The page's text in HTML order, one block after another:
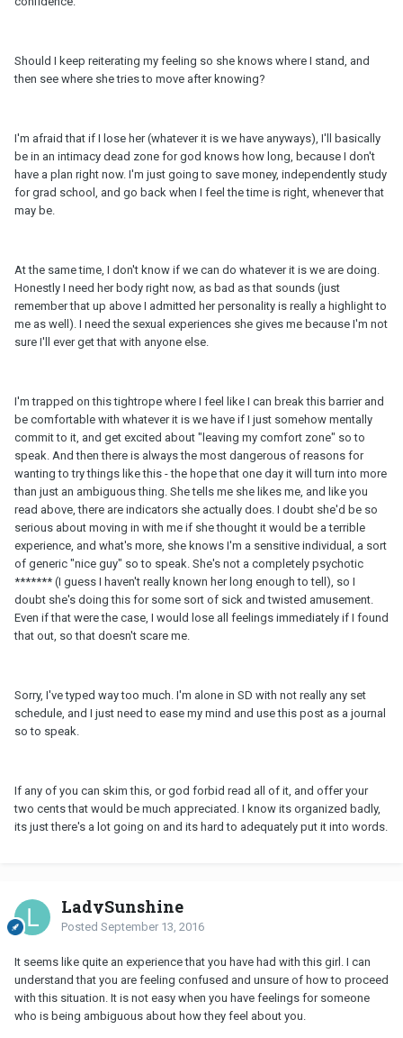
Should I keep reiterating my feeling so she knows where I stand, and
then see where she tries to move after knowing?
I'm afraid that if I lose her (whatever it is we have anyways), I'll basically
be in an intimacy dead zone for god knows how long, because I don't
have a plan right now. I'm just going to save money, independently study
for grad school, and go back when I feel the time is right, whenever that
may be.
At the same time, I don't know if we can do whatever it is we are doing.
Honestly I need her body right now, as bad as that sounds (just
remember that up above I admitted her personality is really a highlight to
me as well). I need the sexual experiences she gives me because I'm not
sure I'll ever get that with anyone else.
I'm trapped on this tightrope where I feel like I can break this barrier and
be comfortable with whatever it is we have if I just somehow mentally
commit to it, and get excited about "leaving my comfort zone" so to
speak. And then there is always the most dangerous of reasons for
wanting to try things like this - the hope that one day it will turn into more
than just an ambiguous thing. She tells me she likes me, and like you
read above, there are indicators she actually does. I doubt she'd be so
serious about moving in with me if she thought it would be a terrible
experience, and what's more, she knows I'm a sensitive individual, a sort
of generic "nice guy" so to speak. She's not a completely psychotic
******* (I guess I haven't really known her long enough to tell), so I
doubt she's doing this for some sort of sick and twisted amusement.
Even if that were the case, I would lose all feelings immediately if I found
that out, so that doesn't scare me.
Sorry, I've typed way too much. I'm alone in SD with not really any set
schedule, and I just need to ease my mind and use this post as a journal
so to speak.
If any of you can skim this, or god forbid read all of it, and offer your
two cents that would be much appreciated. I know its organized badly,
its just there's a lot going on and its hard to adequately put it into words.
LadySunshine
Posted September 13, 2016
It seems like quite an experience that you have had with this girl. I can
understand that you are feeling confused and unsure of how to proceed
with this situation. It is not easy when you have feelings for someone
who is being ambiguous about how they feel about you.